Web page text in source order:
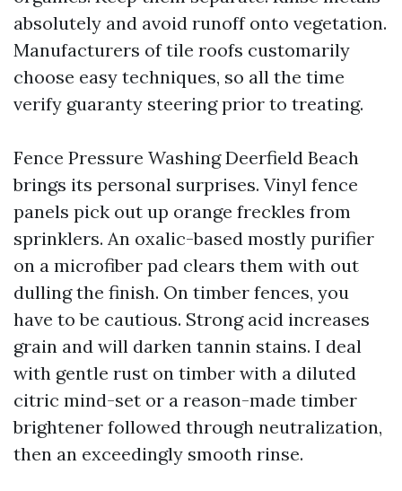
absolutely and avoid runoff onto vegetation.
Manufacturers of tile roofs customarily
choose easy techniques, so all the time
verify guaranty steering prior to treating.
Fence Pressure Washing Deerfield Beach
brings its personal surprises. Vinyl fence
panels pick out up orange freckles from
sprinklers. An oxalic-based mostly purifier
on a microfiber pad clears them with out
dulling the finish. On timber fences, you
have to be cautious. Strong acid increases
grain and will darken tannin stains. I deal
with gentle rust on timber with a diluted
citric mind-set or a reason-made timber
brightener followed through neutralization,
then an exceedingly smooth rinse.